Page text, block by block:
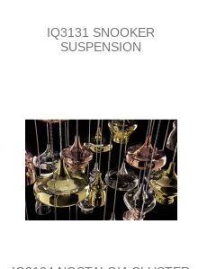
IQ3131 SNOOKER
SUSPENSION